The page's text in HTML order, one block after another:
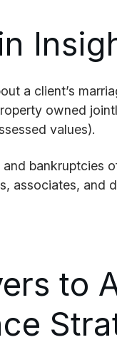
a client’s
owned
values).
bankruptcies
associates,
to